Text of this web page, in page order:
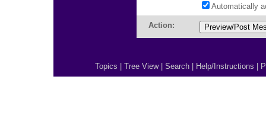
Automatically
Action:
Topics Tree View| Search Help/Instructions